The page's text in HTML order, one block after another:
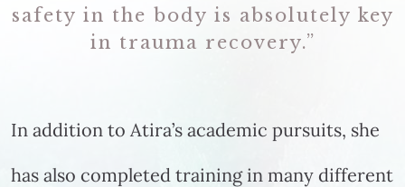
safety in the body is absolutely key
in trauma recovery.”
In addition to Atira’s academic pursuits, she
has also completed training in many different